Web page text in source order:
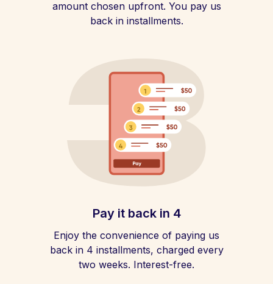
amount chosen upfront. You pay us
back in installments.
Pay it back in 4
Enjoy the convenience of paying us
back in 4 installments, charged every
two weeks. Interest-free.